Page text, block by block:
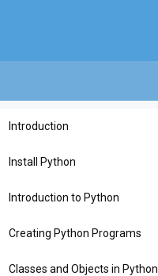
Introduction
Install Python
Introduction to Python
Creating Python Programs
Classes and Objects in Python